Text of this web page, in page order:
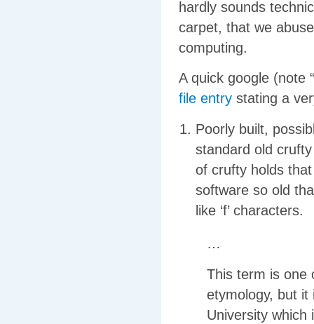
hardly sounds
carpet, that we
computing.
A quick google (note
file entry stating a
Poorly built,
standard old
of crufty holds
software so old
like ‘f’ characters.
…
This term is one
etymology, but
University which